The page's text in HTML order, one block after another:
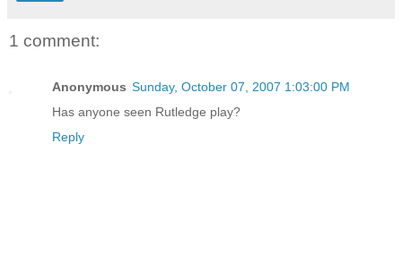
1 comment:
Anonymous Sunday, October 07, 2007 1:03:00 PM
Has anyone seen Rutledge play?
Reply